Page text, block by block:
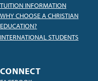
TUITION INFORMATION
WHY CHOOSE A CHRISTIAN
EDUCATION?
INTERNATIONAL STUDENTS
CONNECT